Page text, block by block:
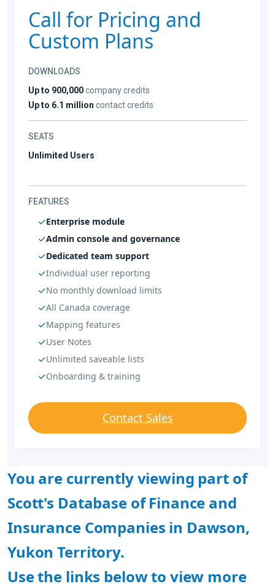
Call for Pricing and
Custom Plans
DOWNLOADS
Up to 900,000company credits
Up to 6.1 million contact credits
SEATS
Unlimited Users
FEATURES
Enterprise module
Admin console and governance
Dedicated team support
Individual user reporting
No monthly download limits
All Canada coverage
Mapping features
User Notes
Unlimited saveable lists
Onboarding & training
Contact Sales
You are currently viewing part of
Scott's Database of Finance and
Insurance Companies in Dawson,
Yukon Territory.
Use the links below to view more